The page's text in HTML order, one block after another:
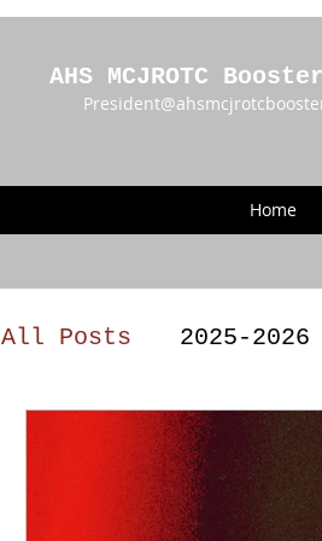
AHS MCJROTC
Home
All Posts 2025-
2023 - 2024
Announcements